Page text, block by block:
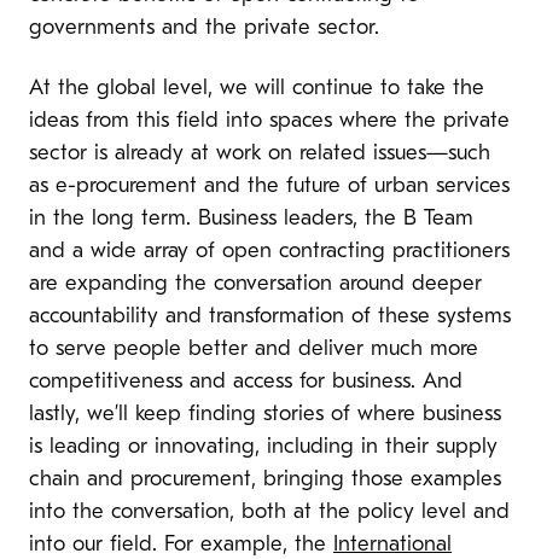
governments and the private sector.
At the global level, we will continue to take the
ideas from this field into spaces where the private
sector is already at work on related issues—such
as e-procurement and the future of urban services
in the long term. Business leaders, the B Team
and a wide array of open contracting practitioners
are expanding the conversation around deeper
accountability and transformation of these systems
to serve people better and deliver much more
competitiveness and access for business. And
lastly, we’ll keep finding stories of where business
is leading or innovating, including in their supply
chain and procurement, bringing those examples
into the conversation, both at the policy level and
into our field. For example, the International